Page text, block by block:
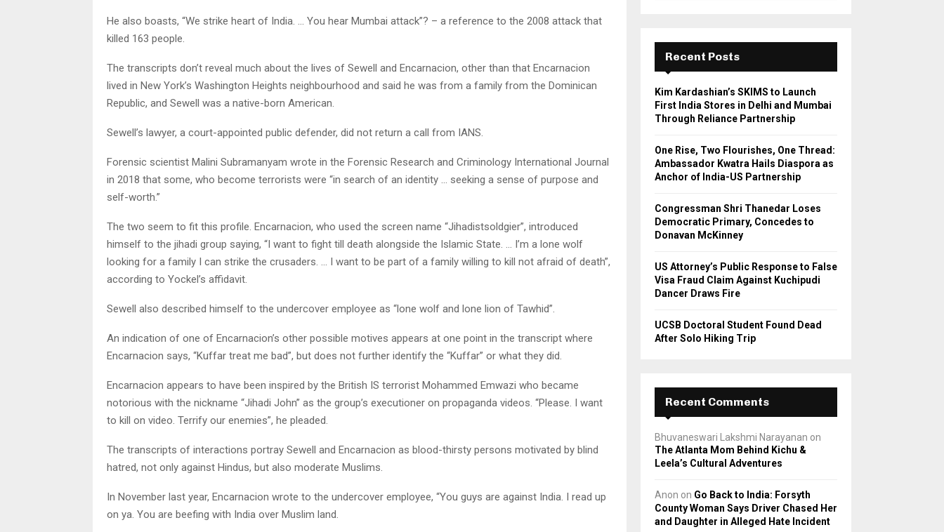
He also boasts, “We strike heart of India. … You hear Mumbai attack”? – a reference to the 2008 attack that
killed 163 people.
The transcripts don’t reveal much about the lives of Sewell and Encarnacion, other than that Encarnacion
lived in New York’s Washington Heights neighbourhood and said he was from a family from the Dominican
Republic, and Sewell was a native-born American.
Sewell’s lawyer, a court-appointed public defender, did not return a call from IANS.
Forensic scientist Malini Subramanyam wrote in the Forensic Research and Criminology International Journal
in 2018 that some, who become terrorists were “in search of an identity … seeking a sense of purpose and
self-worth.”
The two seem to fit this profile. Encarnacion, who used the screen name “Jihadistsoldgier”, introduced
himself to the jihadi group saying, “I want to fight till death alongside the Islamic State. … I’m a lone wolf
looking for a family I can strike the crusaders. … I want to be part of a family willing to kill not afraid of death”,
according to Yockel’s affidavit.
Sewell also described himself to the undercover employee as “lone wolf and lone lion of Tawhid”.
An indication of one of Encarnacion’s other possible motives appears at one point in the transcript where
Encarnacion says, “Kuffar treat me bad”, but does not further identify the “Kuffar” or what they did.
Encarnacion appears to have been inspired by the British IS terrorist Mohammed Emwazi who became
notorious with the nickname “Jihadi John” as the group’s executioner on propaganda videos. “Please. I want
to kill on video. Terrify our enemies”, he pleaded.
The transcripts of interactions portray Sewell and Encarnacion as blood-thirsty persons motivated by blind
hatred, not only against Hindus, but also moderate Muslims.
In November last year, Encarnacion wrote to the undercover employee, “You guys are against India. I read up
on ya. You are beefing with India over Muslim land.
r
:
E
A
H
Recent Posts
Kim Kardashian’s SKIMS to Launch
First India Stores in Delhi and Mumbai
Through Reliance Partnership
One Rise, Two Flourishes, One Thread:
Ambassador Kwatra Hails Diaspora as
Anchor of India-US Partnership
Congressman Shri Thanedar Loses
Democratic Primary, Concedes to
Donavan McKinney
US Attorney’s Public Response to False
Visa Fraud Claim Against Kuchipudi
Dancer Draws Fire
UCSB Doctoral Student Found Dead
After Solo Hiking Trip
Recent Comments
Bhuvaneswari Lakshmi Narayanan on
The Atlanta Mom Behind Kichu &
Leela’s Cultural Adventures
Anon on Go Back to India: Forsyth
County Woman Says Driver Chased Her
and Daughter in Alleged Hate Incident